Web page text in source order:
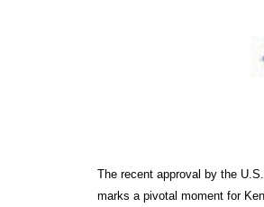
The recent approval by the
marks a pivotal moment for